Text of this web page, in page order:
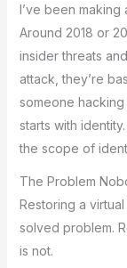
I’ve been
Around 2018 or
insider threats
attack, they’re
someone
starts with
the scope of
The Problem
Restoring a
solved problem.
is not.